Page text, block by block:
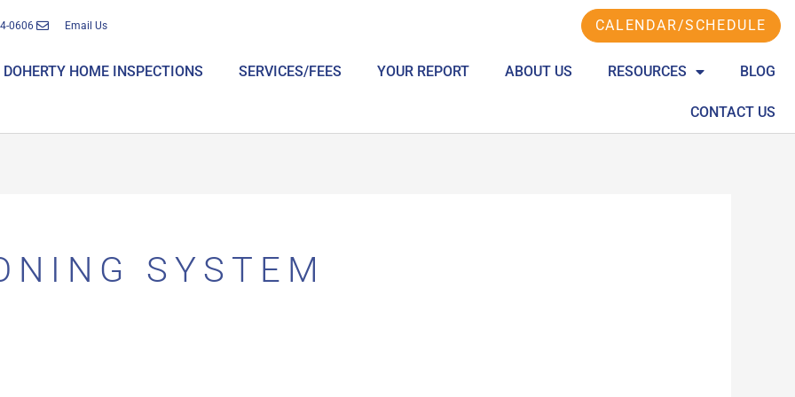
0606 Email Us CALENDAR/SCHEDULE
DOHERTY HOME INSPECTIONS SERVICES/FEES YOUR REPORT ABOUT US RESOURCES BLOG
CONTACT US
SYSTEM